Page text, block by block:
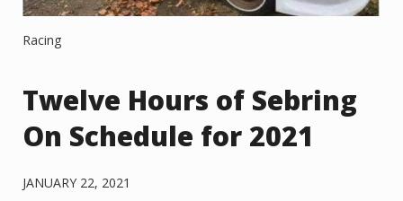
Racing
Twelve Hours of Sebring
On Schedule for 2021
JANUARY 22, 2021